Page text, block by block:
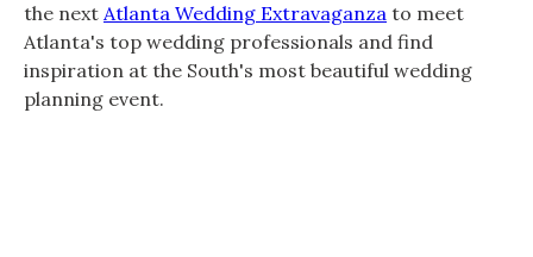
the next Atlanta Wedding Extravaganza to meet
Atlanta's top wedding professionals and find
inspiration at the South's most beautiful wedding
planning event.